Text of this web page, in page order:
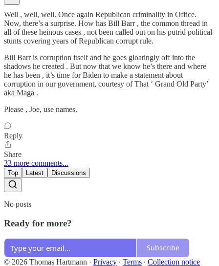
Well , well, well. Once again Republican criminality in Office.
Now, there’s a surprise. How has Bill Barr , the common thread in
all of these heinous cases , not been called out on his putrid political
stunts covering years of Republican corrupt rule.
Bill Barr is corruption itself and he goes gloatingly off into the
shadows he created . But now that we know he’s there and where
he has been , it’s time for Biden to make a statement about
corruption in our government, courtesy of That ‘ Grand Old Party’
aka Maga .
Please , Joe, use names.
Reply
Share
33 more comments...
Top Latest Discussions
No posts
Ready for more?
Subscribe
© 2026 Thomas Hartmann · Privacy ∙ Terms ∙ Collection notice